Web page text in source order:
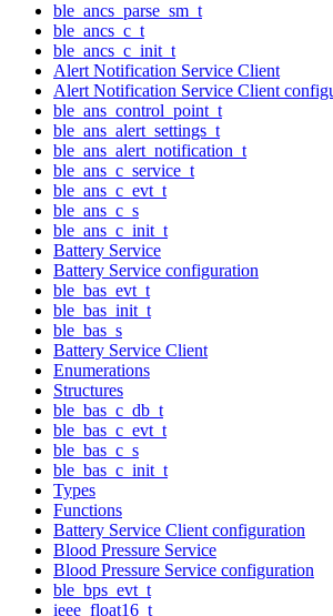
ble_ancs_parse_sm_t
ble_ancs_c_t
ble_ancs_c_init_t
Alert Notification Service Client
Alert Notification Service Client
ble_ans_control_point_t
ble_ans_alert_settings_t
ble_ans_alert_notification_t
ble_ans_c_service_t
ble_ans_c_evt_t
ble_ans_c_s
ble_ans_c_init_t
Battery Service
Battery Service configuration
ble_bas_evt_t
ble_bas_init_t
ble_bas_s
Battery Service Client
Enumerations
Structures
ble_bas_c_db_t
ble_bas_c_evt_t
ble_bas_c_s
ble_bas_c_init_t
Types
Functions
Battery Service Client configuration
Blood Pressure Service
Blood Pressure Service configuration
ble_bps_evt_t
ieee_float16_t